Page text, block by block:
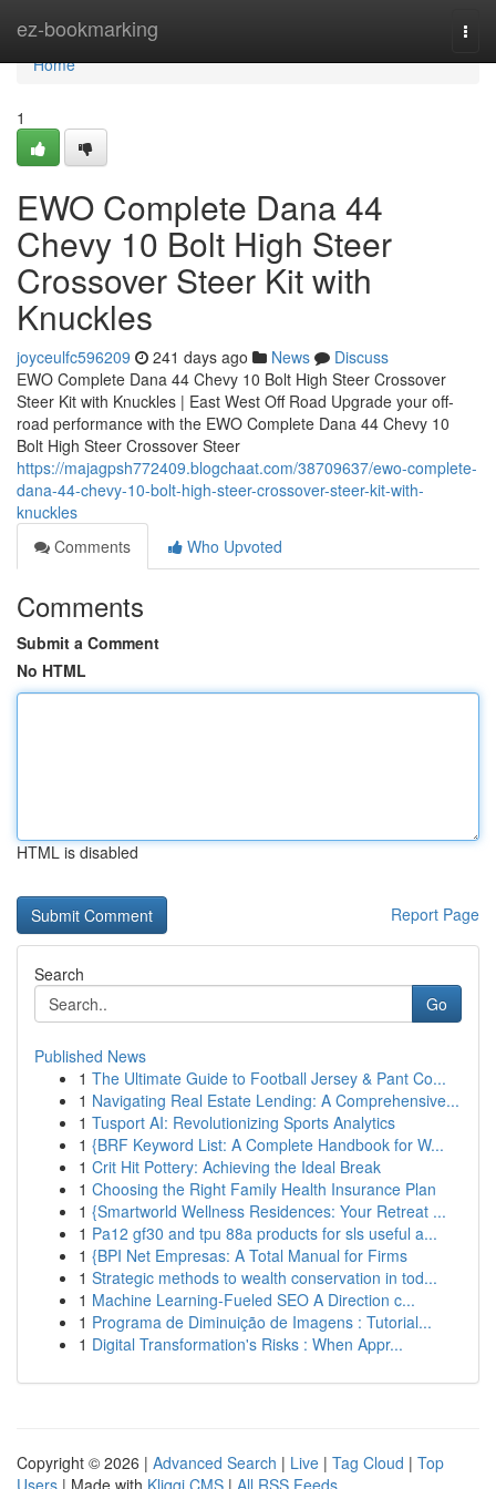
ez-bookmarking
Home
Home
1
EWO Complete Dana 44
Chevy 10 Bolt High Steer
Crossover Steer Kit with
Knuckles
joyceulfc596209 241 days ago News
Discuss
EWO Complete Dana 44 Chevy 10 Bolt High Steer Crossover
Steer Kit with Knuckles | East West Off Road Upgrade your off-
road performance with the EWO Complete Dana 44 Chevy 10
Bolt High Steer Crossover Steer
https://majagpsh772409.blogchaat.com/38709637/ewo-complete-
dana-44-chevy-10-bolt-high-steer-crossover-steer-kit-with-
knuckles
Comments
Who Upvoted
Comments
Submit a Comment
No HTML
HTML is disabled
Report Page
Search
Go
Published News
1 The Ultimate Guide to Football Jersey & Pant Co...
1 Navigating Real Estate Lending: A Comprehensive...
1 Tusport AI: Revolutionizing Sports Analytics
1 {BRF Keyword List: A Complete Handbook for W...
1 Crit Hit Pottery: Achieving the Ideal Break
1 Choosing the Right Family Health Insurance Plan
1 {Smartworld Wellness Residences: Your Retreat ...
1 Pa12 gf30 and tpu 88a products for sls useful a...
1 {BPI Net Empresas: A Total Manual for Firms
1 Strategic methods to wealth conservation in tod...
1 Machine Learning-Fueled SEO A Direction c...
1 Programa de Diminuição de Imagens : Tutorial...
1 Digital Transformation's Risks : When Appr...
Copyright © 2026 | Advanced Search | Live | Tag Cloud | Top
Users | Made with Kliqqi CMS | All RSS Feeds